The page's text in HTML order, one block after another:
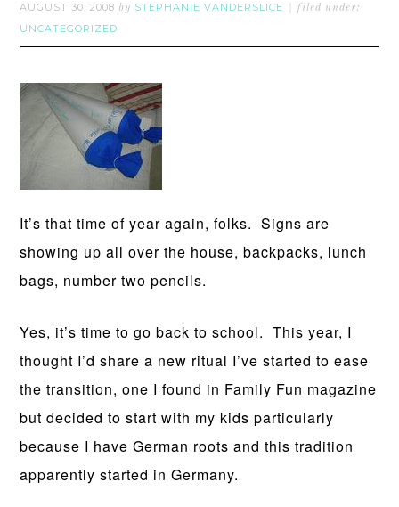
AUGUST 30, 2008 by STEPHANIE VANDERSLICE filed under:
UNCATEGORIZED
It’s that time of year again, folks. Signs are
showing up all over the house, backpacks, lunch
bags, number two pencils.
Yes, it’s time to go back to school. This year, I
thought I’d share a new ritual I’ve started to ease
the transition, one I found in Family Fun magazine
but decided to start with my kids particularly
because I have German roots and this tradition
apparently started in Germany.